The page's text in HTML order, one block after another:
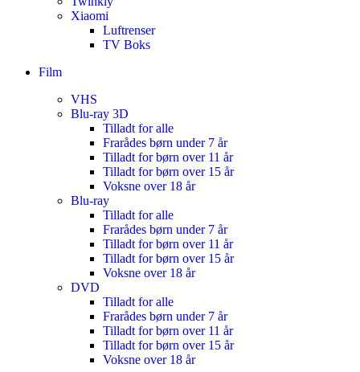
Xiaomi
Luftrenser
TV Boks
Film
VHS
Blu-ray 3D
Tilladt for alle
Frarådes børn under 7 år
Tilladt for børn over 11 år
Tilladt for børn over 15 år
Voksne over 18 år
Blu-ray
Tilladt for alle
Frarådes børn under 7 år
Tilladt for børn over 11 år
Tilladt for børn over 15 år
Voksne over 18 år
DVD
Tilladt for alle
Frarådes børn under 7 år
Tilladt for børn over 11 år
Tilladt for børn over 15 år
Voksne over 18 år